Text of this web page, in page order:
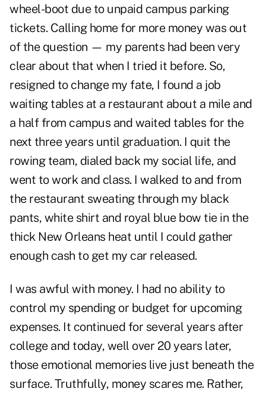
wheel-boot due to unpaid campus parking
tickets. Calling home for more money was out
of the question — my parents had been very
clear about that when I tried it before. So,
resigned to change my fate, I found a job
waiting tables at a restaurant about a mile and
a half from campus and waited tables for the
next three years until graduation. I quit the
rowing team, dialed back my social life, and
went to work and class. I walked to and from
the restaurant sweating through my black
pants, white shirt and royal blue bow tie in the
thick New Orleans heat until I could gather
enough cash to get my car released.
I was awful with money. I had no ability to
control my spending or budget for upcoming
expenses. It continued for several years after
college and today, well over 20 years later,
those emotional memories live just beneath the
surface. Truthfully, money scares me. Rather,